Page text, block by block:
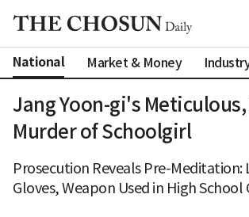
National Market & Money
Jang Yoon-gi's
Murder of Schoolgirl
Prosecution Reveals Pre-Meditation:
Gloves, Weapon Used in High School